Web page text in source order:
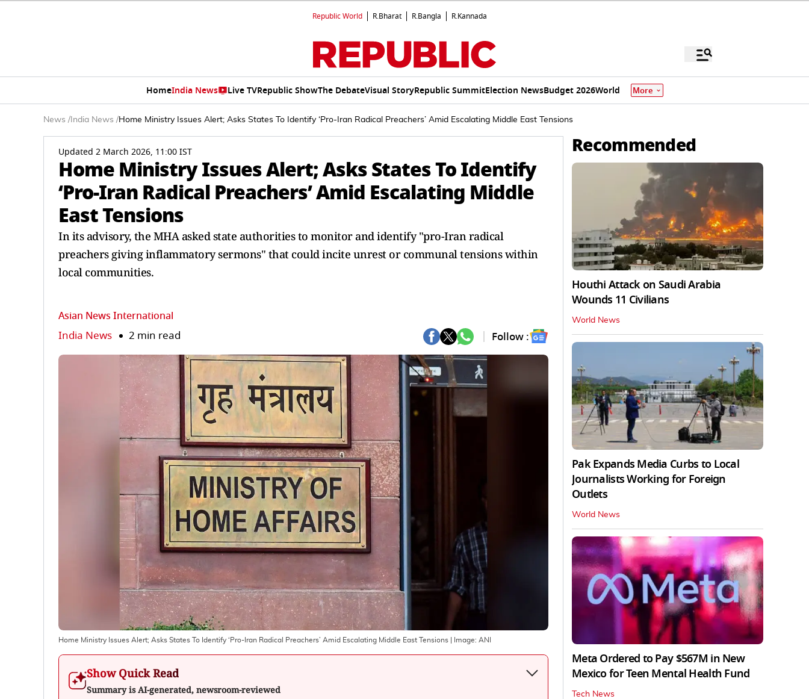
Republic World R.Bharat R.Bangla R.Kannada
HomeIndia News Live TVRepublic ShowThe DebateVisual StoryRepublic SummitElection NewsBudget 2026World More
News / India News /Home Ministry Issues Alert; Asks States To Identify ‘Pro-Iran Radical Preachers’ Amid Escalating Middle East Tensions
Updated 2 March 2026, 11:00 IST
Home Ministry Issues Alert; Asks States To Identify
‘Pro-Iran Radical Preachers’ Amid Escalating Middle
East Tensions
In its advisory, the MHA asked state authorities to monitor and identify "pro-Iran radical
preachers giving inflammatory sermons" that could incite unrest or communal tensions within
local communities.
Asian News International
India News 2 min read Follow :
Home Ministry Issues Alert; Asks States To Identify ‘Pro-Iran Radical Preachers’ Amid Escalating Middle East Tensions | Image: ANI
Show Quick Read
Summary is AI-generated, newsroom-reviewed
Recommended
Houthi Attack on Saudi Arabia
Wounds 11 Civilians
World News
Pak Expands Media Curbs to Local
Journalists Working for Foreign
Outlets
World News
Meta Ordered to Pay $567M in New
Mexico for Teen Mental Health Fund
Tech News